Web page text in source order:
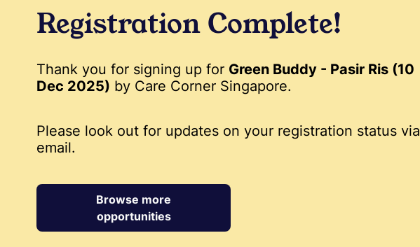
Registration Complete!
Thank you for signing up for Green Buddy - Pasir Ris (10
Dec 2025) by Care Corner Singapore.
Please look out for updates on your registration status via
email.
Browse more
opportunities